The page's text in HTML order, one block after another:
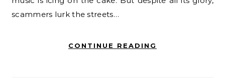
scammers lurk the streets…
CONTINUE READING